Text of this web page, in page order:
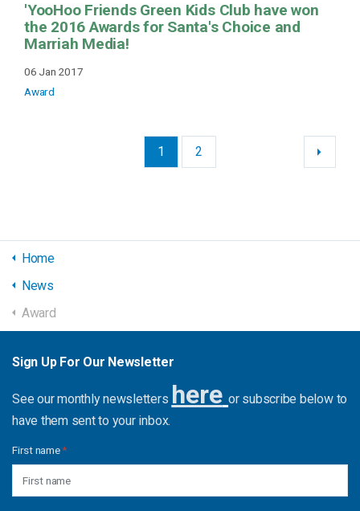
'YooHoo Friends Green Kids Club have won
the 2016 Awards for Santa's Choice and
Marriah Media!
06 Jan 2017
Award
1 2
Home
News
Award
Sign Up For Our Newsletter
See our monthly newsletters here or subscribe below to
have them sent to your inbox.
First name*